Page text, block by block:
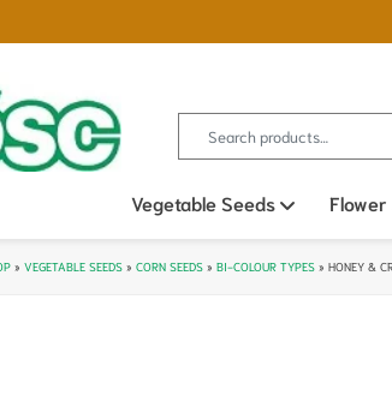
Search for:
Vegetable Seeds Open sub
Flower
» VEGETABLE SEEDS » CORN SEEDS » BI-COLOUR TYPES » HONEY &